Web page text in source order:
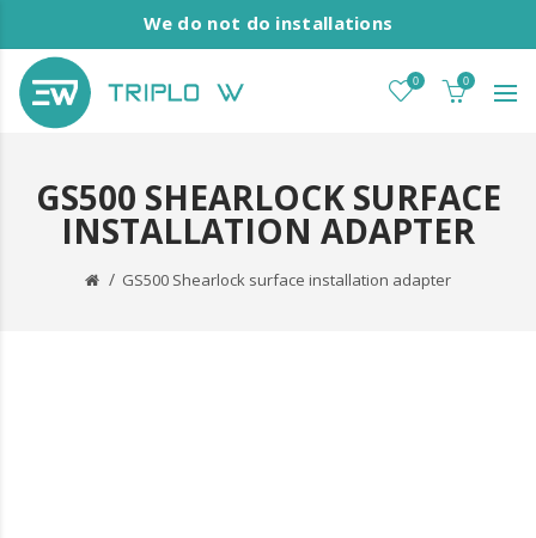
We do not do installations
0 0
GS500 SHEARLOCK SURFACE
INSTALLATION ADAPTER
GS500 Shearlock surface installation adapter